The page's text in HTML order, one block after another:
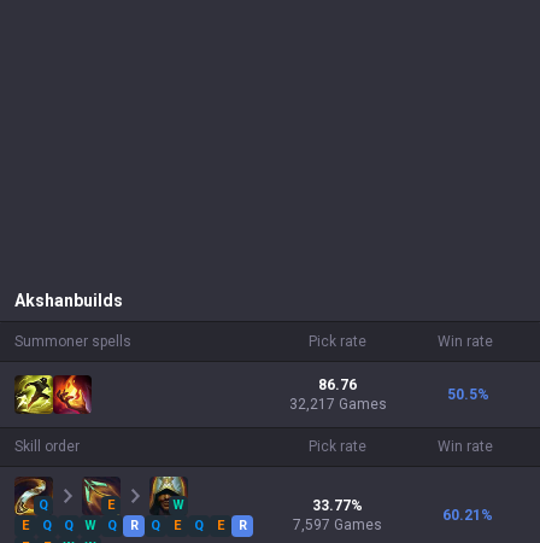
Akshan builds
Summoner spells Pick rate Win rate
86.76
32,217 Games
50.5%
Skill order Pick rate Win rate
Q E
W
E
Q Q W Q R Q E Q E
R
33.77%
7,597 Games
60.21 %